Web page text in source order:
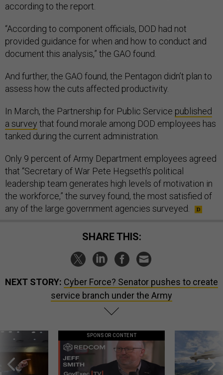
according to the report.
“According to component officials, DOD had not
provided guidance for when and how to conduct and
document this analysis,” the GAO found.
And further, the GAO found, the Pentagon didn’t plan to
assess how the cuts affected productivity.
In March, the Partnership for Public Service published
a survey that found morale among DOD employees has
tanked during the current administration.
Only 9 percent of Army Department employees agreed
that “Secretary of War Pete Hegseth’s political
leadership team generates high levels of motivation in
the workforce,” the survey found, the most satisfied of
any of the large government agencies surveyed.
SHARE THIS:
NEXT STORY: Cyber Force? Senator pushes to create
service branch under the Army
SPONSOR CONTENT